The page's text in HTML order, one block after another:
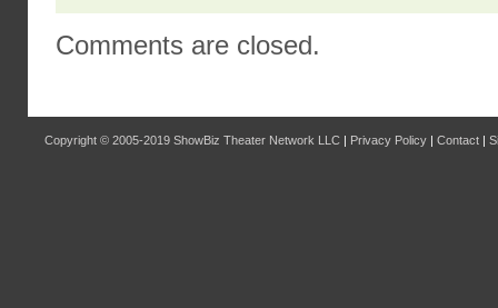
Comments are closed.
Copyright © 2005-2019 ShowBiz Theater Network LLC | Privacy Policy | Contact |